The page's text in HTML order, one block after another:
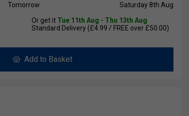
Tomorrow
Saturday 8th Aug
Or get it Tue 11th Aug - Thu 13th Aug
Standard Delivery (£4.99 / FREE over £50.00)
Add to Basket